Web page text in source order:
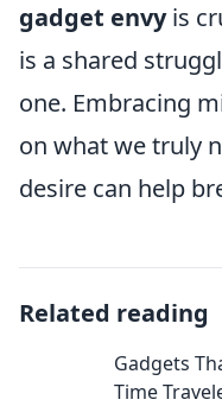
gadget envyis
is a shared
one. Embracing
on what we truly
desire can help
Related reading
Gadgets
Time